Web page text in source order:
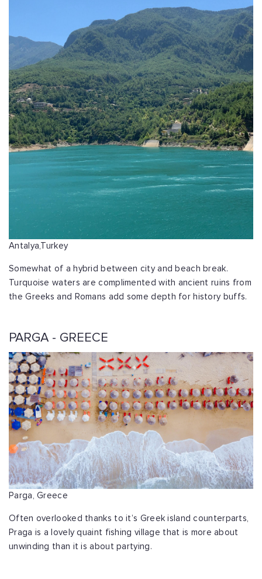
Antalya,Turkey
Somewhat of a hybrid between city and beach break.
Turquoise waters are complimented with ancient ruins from
the Greeks and Romans add some depth for history buffs.
PARGA - GREECE
Parga, Greece
Often overlooked thanks to it’s Greek island counterparts,
Praga is a lovely quaint fishing village that is more about
unwinding than it is about partying.